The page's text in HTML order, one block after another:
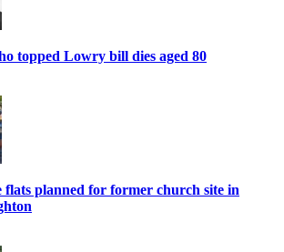
topped Lowry bill dies aged 80
flats planned for former church site in